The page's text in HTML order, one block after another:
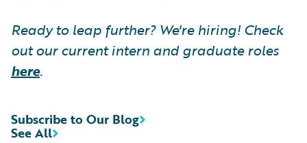
Ready to leap further? We're hiring! Check
out our current intern and graduate roles
here.
See All
Subscribe to Our Blog